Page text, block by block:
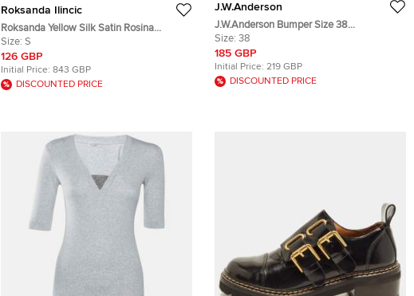
Roksanda Ilincic
Roksanda Yellow Silk Satin Rosina
Oversized Tunic Top S
Size: S
126 GBP
Initial Price: 843 GBP
DISCOUNTED PRICE
J.W.Anderson
J.W.Anderson Bumper Size 38
Brown/Green Leather and Patent Leather
Ankle Strap Sandals
Size: 38
185 GBP
Initial Price: 219 GBP
DISCOUNTED PRICE